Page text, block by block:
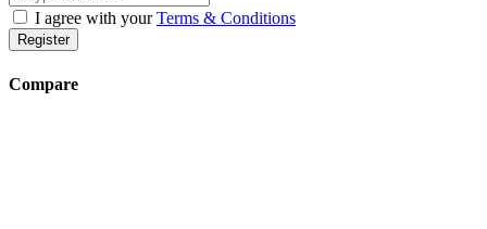
I agree with yourTerms & Conditions
Register
Compare